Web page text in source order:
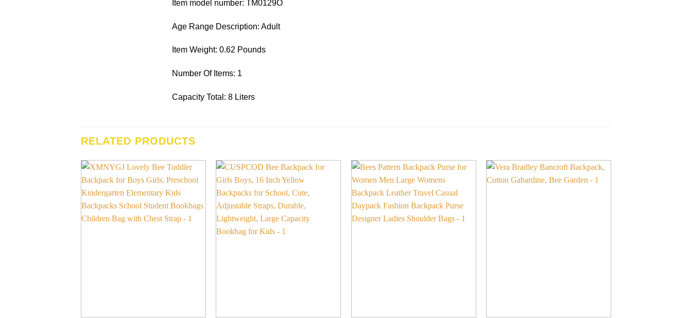
Item model number: TM0129O
Age Range Description: Adult
Item Weight: 0.62 Pounds
Number Of Items: 1
Capacity Total: 8 Liters
RELATED PRODUCTS